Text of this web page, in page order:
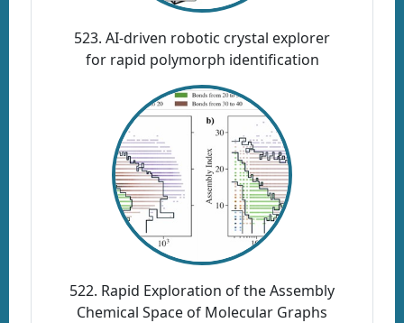
523. AI-driven robotic crystal explorer
for rapid polymorph identification
522. Rapid Exploration of the Assembly
Chemical Space of Molecular Graphs